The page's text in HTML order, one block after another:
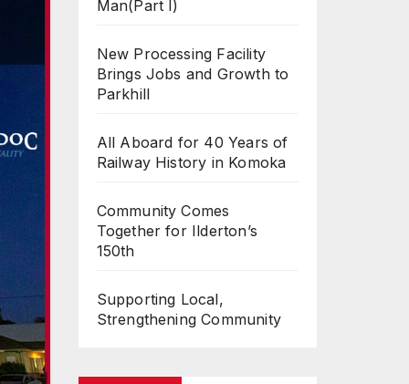
Man(Part I)
New Processing Facility
Brings Jobs and Growth to
Parkhill
All Aboard for 40 Years of
Railway History in Komoka
Community Comes
Together for Ilderton’s
150th
Supporting Local,
Strengthening Community